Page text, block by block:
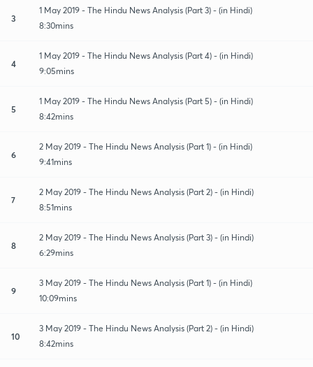
3
1 May 2019 - The Hindu News Analysis (Part 3) - (in Hindi)
8:30mins
4
1 May 2019 - The Hindu News Analysis (Part 4) - (in Hindi)
9:05mins
5
1 May 2019 - The Hindu News Analysis (Part 5) - (in Hindi)
8:42mins
6
2 May 2019 - The Hindu News Analysis (Part 1) - (in Hindi)
9:41mins
7
2 May 2019 - The Hindu News Analysis (Part 2) - (in Hindi)
8:51mins
8
2 May 2019 - The Hindu News Analysis (Part 3) - (in Hindi)
6:29mins
9
3 May 2019 - The Hindu News Analysis (Part 1) - (in Hindi)
10:09mins
10
3 May 2019 - The Hindu News Analysis (Part 2) - (in Hindi)
8:42mins